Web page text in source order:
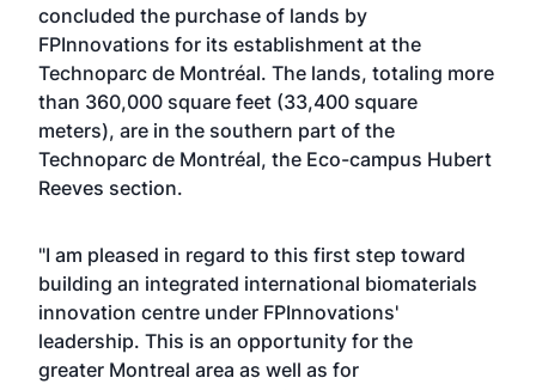
concluded the purchase of lands by
FPInnovations for its establishment at the
Technoparc de Montréal. The lands, totaling more
than 360,000 square feet (33,400 square
meters), are in the southern part of the
Technoparc de Montréal, the Eco-campus Hubert
Reeves section.
"I am pleased in regard to this first step toward
building an integrated international biomaterials
innovation centre under FPInnovations'
leadership. This is an opportunity for the
greater Montreal area as well as for